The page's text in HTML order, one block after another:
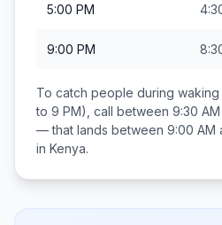
5:00 PM
9:00 PM
To catch people during waking
to 9 PM), call between 9:30
— that lands between 9:00 AM
in Kenya.